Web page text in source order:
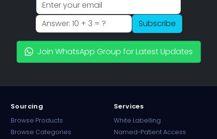
Subscribe
Join WhatsApp Group for Latest Updates
Sourcing
Browse Products
Browse Categories
Services
White Labelling
Named-Patient Access